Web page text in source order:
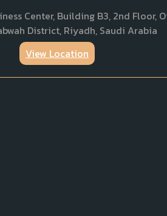
Center, Building B3, 2nd Floor,
District, Riyadh, Saudi Arabia
View Location